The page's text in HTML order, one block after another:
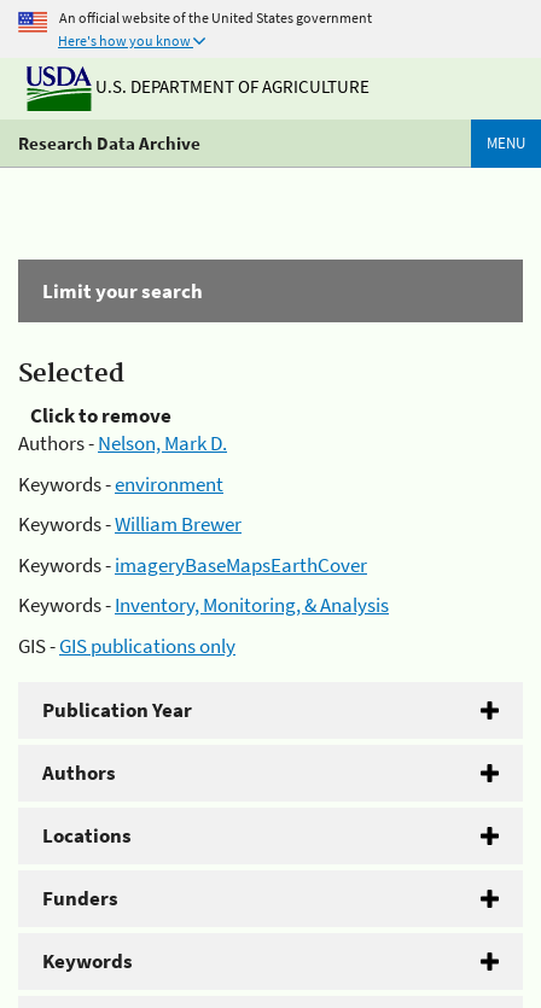
An official website of the United States government
Here's how you know
U.S. DEPARTMENT OF AGRICULTURE
Research Data Archive MENU
Limit your search
Selected
Click to remove
Authors -Nelson, Mark D.
Keywords -environment
Keywords -William Brewer
Keywords -imageryBaseMapsEarthCover
Keywords -Inventory, Monitoring, & Analysis
GIS -GIS publications only
Publication Year
Authors
Locations
Funders
Keywords